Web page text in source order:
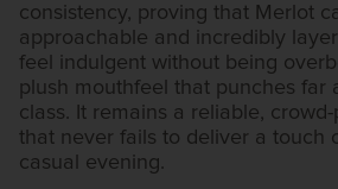
consistency, proving that Merlot
approachable and incredibly
feel indulgent without being
plush mouthfeel that punches far
class. It remains a reliable,
that never fails to deliver a touch
casual evening.